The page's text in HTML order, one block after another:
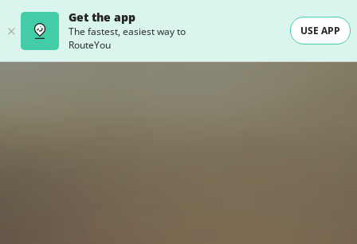
Get the app
The fastest, easiest way to
RouteYou
USE APP